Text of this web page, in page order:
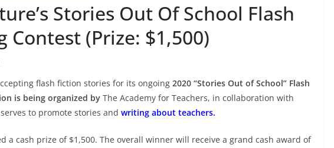
Stories Out Of School Flash
Contest (Prize: $1,500)
flash fiction stories for its ongoing 2020 “Stories Out of School” Flash
is being organized by The Academy for Teachers, in collaboration with
to promote stories and writing about teachers.
a cash prize of $1,500. The overall winner will receive a grand cash award of